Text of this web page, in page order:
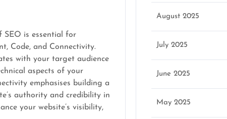
SEO is essential for
Code, and Connectivity.
with your target audience
aspects of your
emphasises building a
authority and credibility in
your website’s visibility,
August 2025
July 2025
June 2025
May 2025